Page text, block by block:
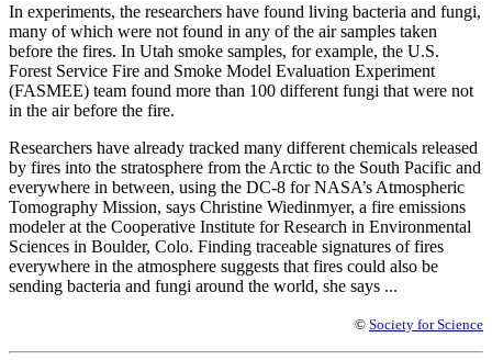
In experiments, the researchers have found living bacteria and fungi,
many of which were not found in any of the air samples taken
before the fires. In Utah smoke samples, for example, the U.S.
Forest Service Fire and Smoke Model Evaluation Experiment
(FASMEE) team found more than 100 different fungi that were not
in the air before the fire.
Researchers have already tracked many different chemicals released
by fires into the stratosphere from the Arctic to the South Pacific and
everywhere in between, using the DC-8 for NASA’s Atmospheric
Tomography Mission, says Christine Wiedinmyer, a fire emissions
modeler at the Cooperative Institute for Research in Environmental
Sciences in Boulder, Colo. Finding traceable signatures of fires
everywhere in the atmosphere suggests that fires could also be
sending bacteria and fungi around the world, she says ...
© Society for Science